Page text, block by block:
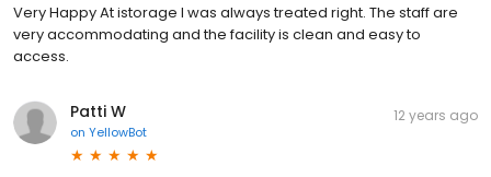
Very Happy At istorage I was always treated right. The staff are
very accommodating and the facility is clean and easy to
access.
Patti W
on YellowBot
12 years ago